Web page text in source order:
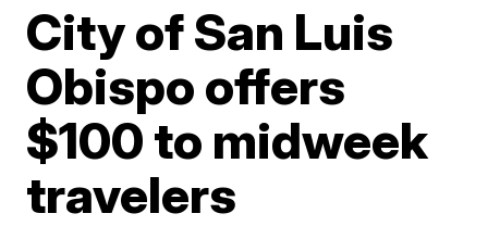
City of San Luis
Obispo offers
$100 to midweek
travelers